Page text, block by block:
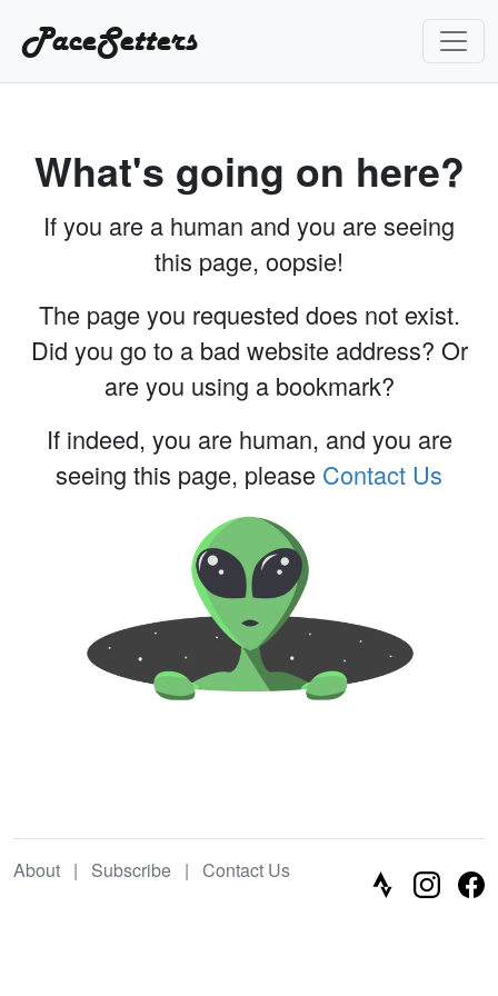
PaceSetters
What's going on here?
If you are a human and you are seeing
this page, oopsie!
The page you requested does not exist.
Did you go to a bad website address? Or
are you using a bookmark?
If indeed, you are human, and you are
seeing this page, please Contact Us
About | Subscribe | Contact Us